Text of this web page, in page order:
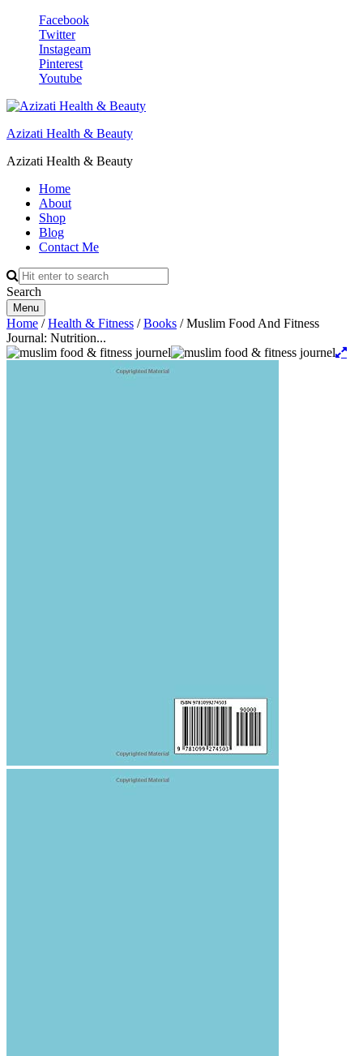
Facebook
Twitter
Instageam
Pinterest
Youtube
Azizati Health & Beauty
Azizati Health & Beauty
Home
About
Shop
Blog
Contact Me
Search
Menu
Home /Health & Fitness /Books / Muslim Food And Fitness
Journal: Nutrition...